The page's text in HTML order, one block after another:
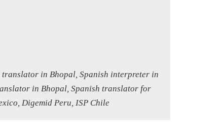
in Bhopal, Spanish interpreter in
in Bhopal, Spanish translator for
Digemid Peru, ISP Chile